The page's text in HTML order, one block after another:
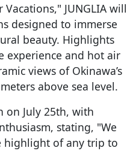
JUNGLIA will
designed to immerse
beauty. Highlights
experience and hot air
views of Okinawa’s
above sea level.
on July 25th, with
stating, "We
highlight of any trip to